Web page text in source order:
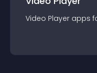
Video Player apps